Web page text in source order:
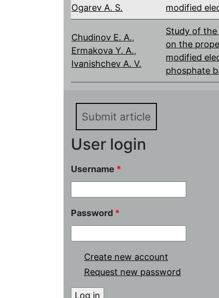
Ogarev A. S.
modified
Chudinov E. A.,
Ermakova Y. A.,
Ivanishchev A. V.
Study of
on the
modified
phosphate
Submit article
User login
Username *
Password *
Create new account
Request new password